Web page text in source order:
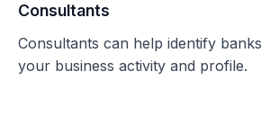
Consultants
Consultants can help identify
your business activity and profile.